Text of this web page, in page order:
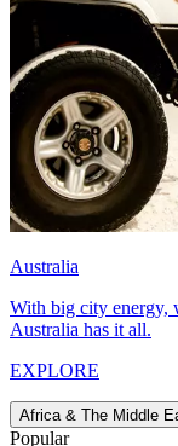
Australia
With big city energy,
Australia has it all.
EXPLORE
Africa & The Middle
Popular